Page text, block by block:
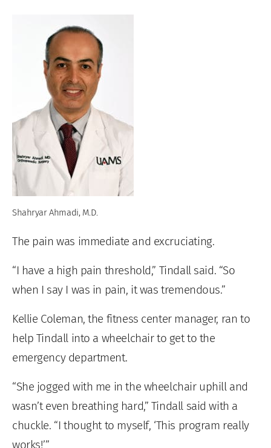
Shahryar Ahmadi, M.D.
The pain was immediate and excruciating.
“I have a high pain threshold,” Tindall said. “So
when I say I was in pain, it was tremendous.”
Kellie Coleman, the fitness center manager, ran to
help Tindall into a wheelchair to get to the
emergency department.
“She jogged with me in the wheelchair uphill and
wasn’t even breathing hard,” Tindall said with a
chuckle. “I thought to myself, ‘This program really
works!’”